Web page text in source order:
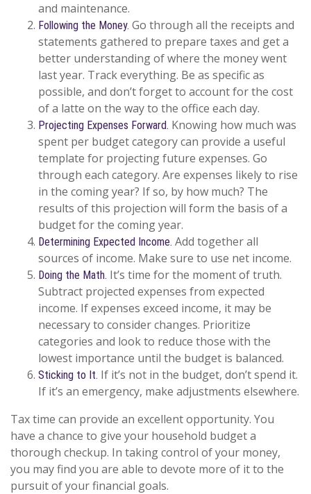
and maintenance.
Following the Money. Go through all the receipts and
statements gathered to prepare taxes and get a
better understanding of where the money went
last year. Track everything. Be as specific as
possible, and don’t forget to account for the cost
of a latte on the way to the office each day.
Projecting Expenses Forward. Knowing how much was
spent per budget category can provide a useful
template for projecting future expenses. Go
through each category. Are expenses likely to rise
in the coming year? If so, by how much? The
results of this projection will form the basis of a
budget for the coming year.
Determining Expected Income. Add together all
sources of income. Make sure to use net income.
Doing the Math. It’s time for the moment of truth.
Subtract projected expenses from expected
income. If expenses exceed income, it may be
necessary to consider changes. Prioritize
categories and look to reduce those with the
lowest importance until the budget is balanced.
Sticking to It. If it’s not in the budget, don’t spend it.
If it’s an emergency, make adjustments elsewhere.
Tax time can provide an excellent opportunity. You
have a chance to give your household budget a
thorough checkup. In taking control of your money,
you may find you are able to devote more of it to the
pursuit of your financial goals.